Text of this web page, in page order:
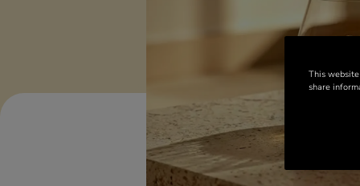
This
share